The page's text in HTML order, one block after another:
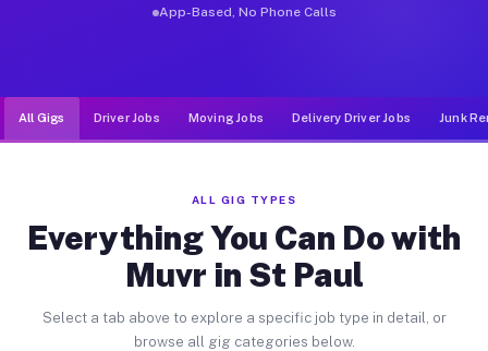
App-Based, No Phone Calls
All Gigs Driver Jobs Moving Jobs Delivery Driver Jobs Junk
ALL GIG TYPES
Everything You Can Do with
Muvr in St Paul
Select a tab above to explore a specific job type in detail, or
browse all gig categories below.